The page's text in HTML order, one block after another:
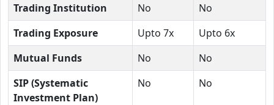
Trading Institution No
No
Trading Exposure
Upto 7x
Upto 6x
Mutual Funds
No
No
SIP (Systematic
Investment Plan)
No No